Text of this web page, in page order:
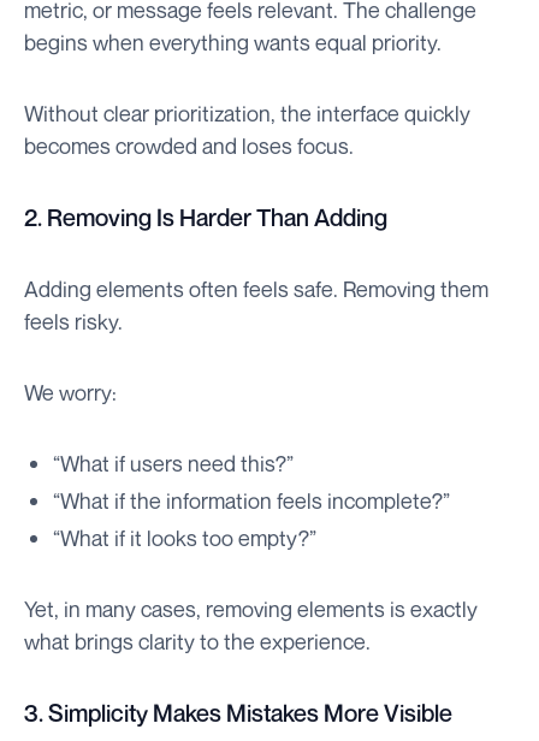
metric, or message feels relevant. The challenge
begins when everything wants equal priority.
Without clear prioritization, the interface quickly
becomes crowded and loses focus.
2. Removing Is Harder Than Adding
Adding elements often feels safe. Removing them
feels risky.
We worry:
“What if users need this?”
“What if the information feels incomplete?”
“What if it looks too empty?”
Yet, in many cases, removing elements is exactly
what brings clarity to the experience.
3. Simplicity Makes Mistakes More Visible